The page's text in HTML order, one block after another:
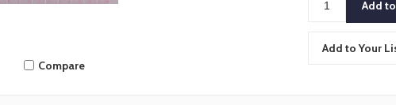
Compare
Add to Your